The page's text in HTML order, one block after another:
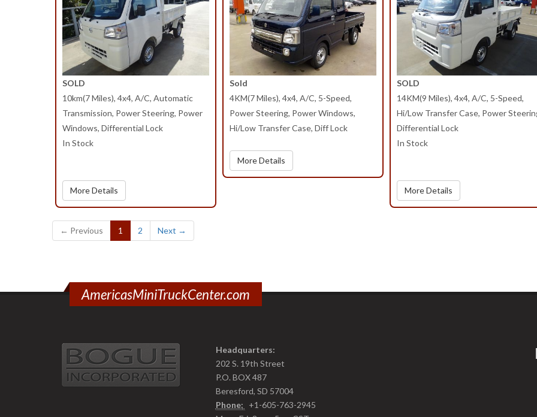
SOLD
10km(7 Miles), 4x4, A/C, Automatic
Transmission, Power Steering, Power
Windows, Differential Lock
In Stock
More Details
Sold
4KM(7 Miles), 4x4, A/C, 5-Speed,
Power Steering, Power Windows,
Hi/Low Transfer Case, Diff Lock
More Details
SOLD
14KM(9 Miles), 4x4, A/C, 5-Speed,
Hi/Low Transfer Case, Power
Differential Lock
In Stock
More Details
← Previous 1 (current)
2 Next →
AmericasMiniTruckCenter.com
Headquarters:
202 S. 19th Street
P.O. BOX 487
Beresford, SD 57004
Phone:
+1-605-763-2945